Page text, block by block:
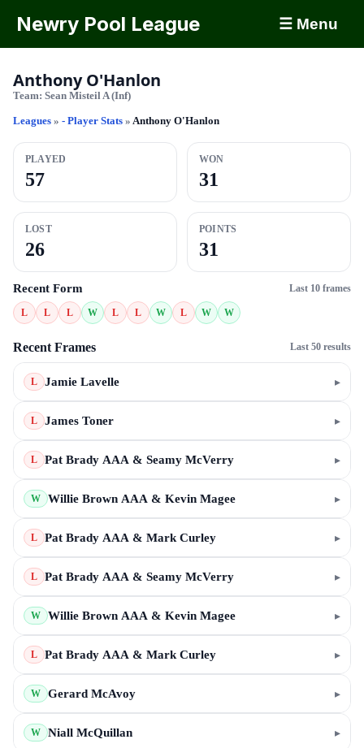
Newry Pool League ☰ Menu
Anthony O'Hanlon
Team: Sean Misteil A (Inf)
Leagues » - Player Stats » Anthony O'Hanlon
PLAYED
57
WON
31
LOST
26
POINTS
31
Recent Form Last 10 frames
L L L W L L W L W W
Recent Frames Last 50 results
L Jamie Lavelle ▸
L James Toner ▸
L Pat Brady AAA & Seamy McVerry ▸
W Willie Brown AAA & Kevin Magee ▸
L Pat Brady AAA & Mark Curley ▸
L Pat Brady AAA & Seamy McVerry ▸
W Willie Brown AAA & Kevin Magee ▸
L Pat Brady AAA & Mark Curley ▸
W Gerard McAvoy ▸
W Niall McQuillan ▸